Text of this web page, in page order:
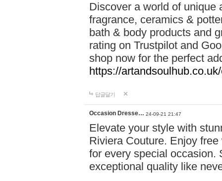
Discover a world of unique
fragrance, ceramics &
bath & body products and
rating on Trustpilot and
shop now for the perfect
https://
답글달기
Occasion Dresse… 24-09-21 21:47
Elevate your style with
Riviera Couture. Enjoy
for every special occasion.
exceptional quality like